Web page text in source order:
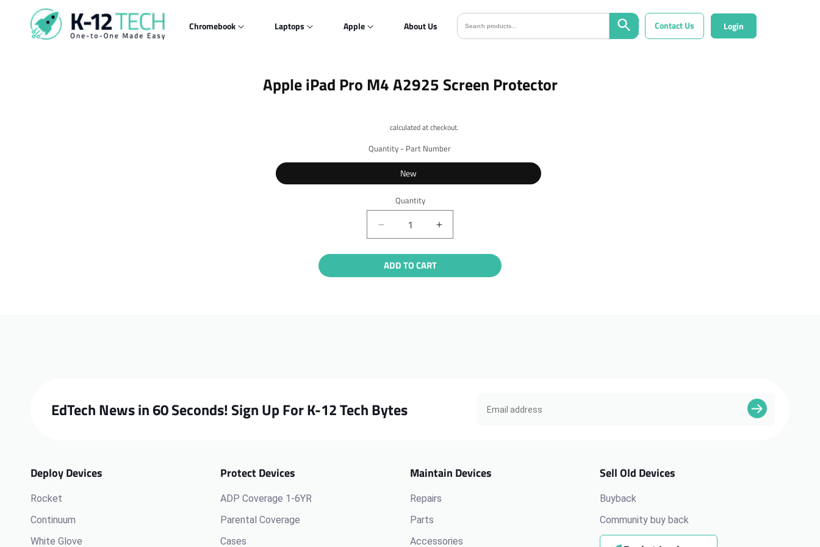
Skip to
content
Chromebook Laptops Apple About Us Contact Us Login
Skip to
product
information
Apple iPad Pro M4 A2925 Screen Protector
calculated at checkout.
Quantity - Part Number
New
Quantity
Quantity
Decrease
quantity
for
Apple
iPad
Increase
quantity
for
iPad
ADD TO CART
EdTech News in 60 Seconds! Sign Up For K-12 Tech Bytes
Deploy Devices
Rocket
Continuum
White Glove
Protect Devices
ADP Coverage 1-6YR
Parental Coverage
Cases
Maintain Devices
Repairs
Parts
Accessories
Sell Old Devices
Buyback
Community buy back